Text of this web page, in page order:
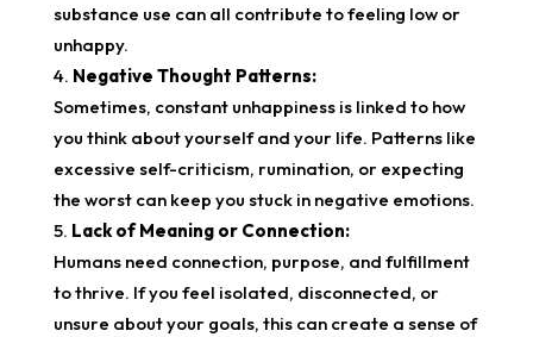
substance use can all contribute to feeling low or
unhappy.
Negative Thought Patterns:
Sometimes, constant unhappiness is linked to how
you think about yourself and your life. Patterns like
excessive self-criticism, rumination, or expecting
the worst can keep you stuck in negative emotions.
Lack of Meaning or Connection:
Humans need connection, purpose, and fulfillment
to thrive. If you feel isolated, disconnected, or
unsure about your goals, this can create a sense of